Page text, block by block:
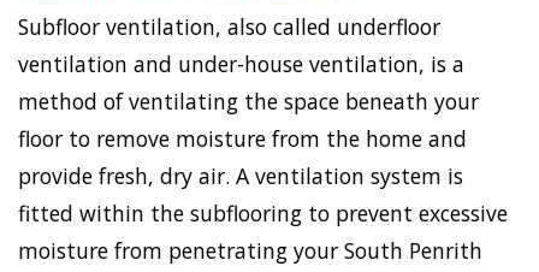
Subfloor ventilation, also called underfloor
ventilation and under-house ventilation, is a
method of ventilating the space beneath your
floor to remove moisture from the home and
provide fresh, dry air. A ventilation system is
fitted within the subflooring to prevent excessive
moisture from penetrating your South Penrith